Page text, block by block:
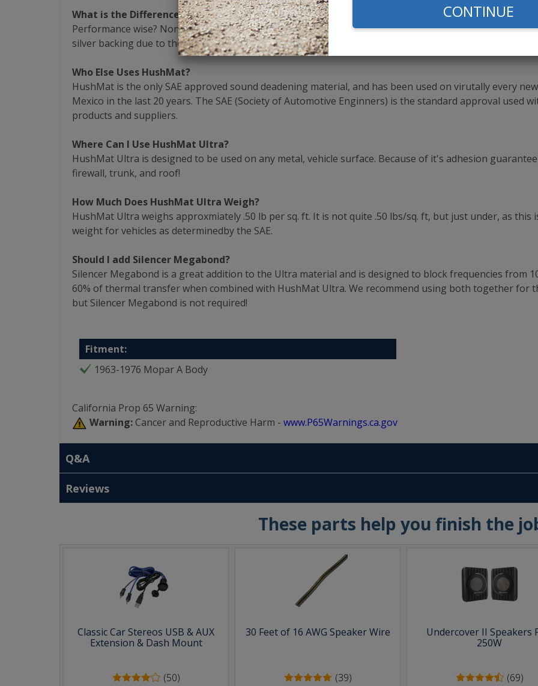
CONTINUE
What is the Difference Between Black & Silver Backing?
Performance wise? None! Both the black and silver backing HushMat Ultra sound deadener perform
silver backing due to the fact that they utilize the larger sheets
Who Else Uses HushMat?
HushMat is the only SAE approved sound deadening material, and has been used on virutally every
Mexico in the last 20 years. The SAE (Society of Automotive Enginners) is the standard approval used
products and suppliers.
Where Can I Use HushMat Ultra?
HushMat Ultra is designed to be used on any metal, vehicle surface. Because of it's adhesion
firewall, trunk, and roof!
How Much Does HushMat Ultra Weigh?
HushMat Ultra weighs approxmiately .50 lb per sq. ft. It is not quite .50 lbs/sq. ft, but just under, as
weight for vehicles as determinedby the SAE.
Should I add Silencer Megabond?
Silencer Megabond is a great addition to the Ultra material and is designed to block frequencies from
60% of thermal transfer when combined with HushMat Ultra. We recommend using both together for
but Silencer Megabond is not required!
Fitment:
1963-1976 Mopar A Body
California Prop 65 Warning:
Warning: Cancer and Reproductive Harm - www.P65Warnings.ca.gov
Q&A
Reviews
These parts help you finish the
Classic Car Stereos USB & AUX
Extension & Dash Mount
(50)
30 Feet of 16 AWG Speaker Wire
(39)
Undercover II Speakers
250W
(69)